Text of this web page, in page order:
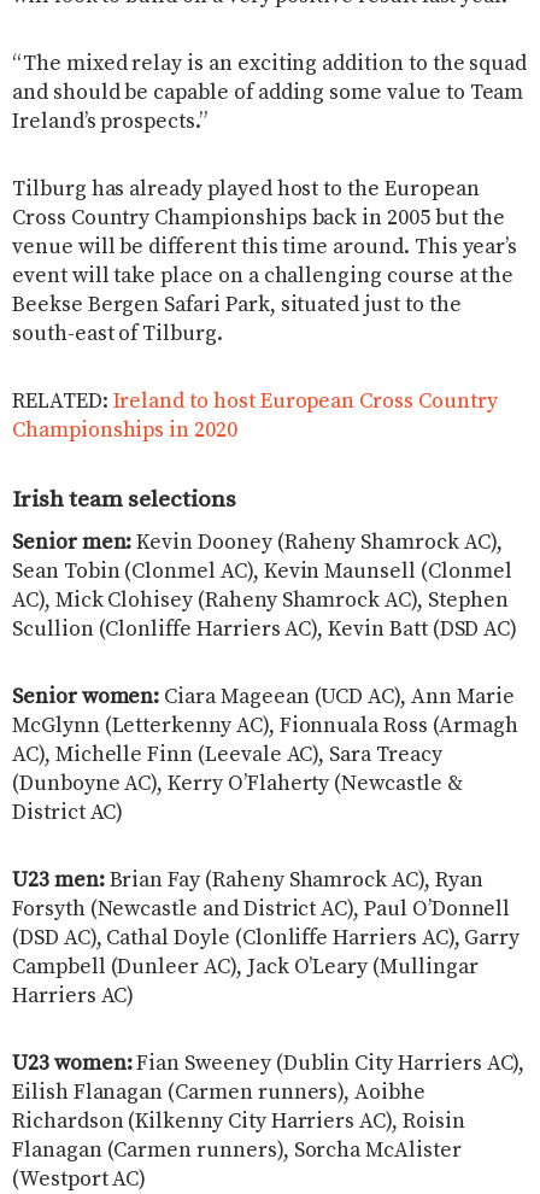
“The mixed relay is an exciting addition to the squad
and should be capable of adding some value to Team
Ireland’s prospects.”
Tilburg has already played host to the European
Cross Country Championships back in 2005 but the
venue will be different this time around. This year’s
event will take place on a challenging course at the
Beekse Bergen Safari Park, situated just to the
south-east of Tilburg.
RELATED: Ireland to host European Cross Country
Championships in 2020
Irish team selections
Senior men:Kevin Dooney (Raheny Shamrock AC),
Sean Tobin (Clonmel AC), Kevin Maunsell (Clonmel
AC), Mick Clohisey (Raheny Shamrock AC), Stephen
Scullion (Clonliffe Harriers AC), Kevin Batt (DSD AC)
Senior women: Ciara Mageean (UCD AC), Ann Marie
McGlynn (Letterkenny AC), Fionnuala Ross (Armagh
AC), Michelle Finn (Leevale AC), Sara Treacy
(Dunboyne AC), Kerry O’Flaherty (Newcastle &
District AC)
U23 men:Brian Fay (Raheny Shamrock AC), Ryan
Forsyth (Newcastle and District AC), Paul O’Donnell
(DSD AC), Cathal Doyle (Clonliffe Harriers AC), Garry
Campbell (Dunleer AC), Jack O’Leary (Mullingar
Harriers AC)
U23 women:Fian Sweeney (Dublin City Harriers AC),
Eilish Flanagan (Carmen runners), Aoibhe
Richardson (Kilkenny City Harriers AC), Roisin
Flanagan (Carmen runners), Sorcha McAlister
(Westport AC)